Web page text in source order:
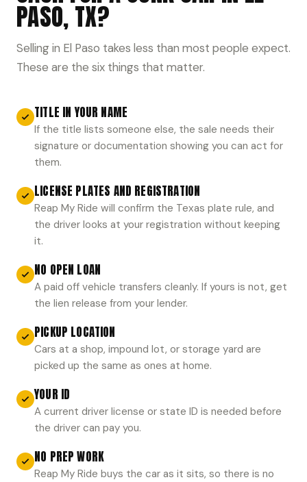
PASO, TX?
Selling in El Paso takes less than most people expect.
These are the six things that matter.
TITLE IN YOUR NAME
If the title lists someone else, the sale needs their
signature or documentation showing you can act for
them.
LICENSE PLATES AND REGISTRATION
Reap My Ride will confirm the Texas plate rule, and
the driver looks at your registration without keeping
it.
NO OPEN LOAN
A paid off vehicle transfers cleanly. If yours is not, get
the lien release from your lender.
PICKUP LOCATION
Cars at a shop, impound lot, or storage yard are
picked up the same as ones at home.
YOUR ID
A current driver license or state ID is needed before
the driver can pay you.
NO PREP WORK
Reap My Ride buys the car as it sits, so there is no